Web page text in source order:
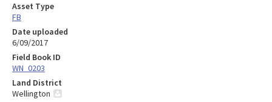
Asset Type
FB
Date uploaded
6/09/2017
Field Book ID
WN_0203
Land District
Wellington